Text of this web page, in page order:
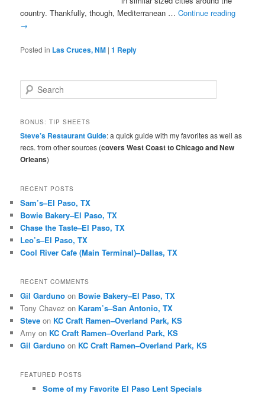
country. Thankfully, though, Mediterranean …Continue reading
→
Posted in Las Cruces, NM |1 Reply
e
r
h
BONUS: TIP SHEETS
Steve’s Restaurant Guide: a quick guide with my favorites as well as
recs. from other sources (covers West Coast to Chicago and New
Orleans)
RECENT POSTS
Sam’s–El Paso, TX
Bowie Bakery–El Paso, TX
Chase the Taste–El Paso, TX
Leo’s–El Paso, TX
Cool River Cafe (Main Terminal)–Dallas, TX
RECENT COMMENTS
Gil Garduno on Bowie Bakery–El Paso, TX
Tony Chavez on Karam’s–San Antonio, TX
Steve on KC Craft Ramen–Overland Park, KS
Amy on KC Craft Ramen–Overland Park, KS
Gil Garduno on KC Craft Ramen–Overland Park, KS
FEATURED POSTS
Some of my Favorite El Paso Lent Specials